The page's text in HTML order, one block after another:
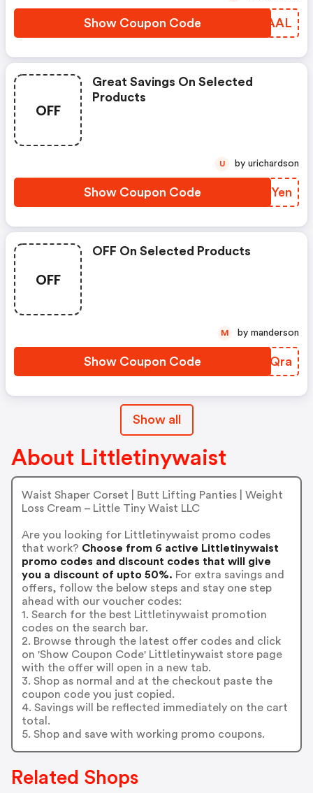
Show Coupon Code ADJAAL
OFF
Great Savings On Selected
Products
Show Coupon Code YVXYen
U by urichardson
OFF
OFF On Selected Products
Show Coupon Code OQEQra
M by manderson
Show all
About Littletinywaist
Waist Shaper Corset | Butt Lifting Panties | Weight
Loss Cream – Little Tiny Waist LLC
Are you looking for Littletinywaist promo codes
that work? Choose from 6 active Littletinywaist
promo codes and discount codes that will give
you a discount of upto 50%. For extra savings and
offers, follow the below steps and stay one step
ahead with our voucher codes:
1. Search for the best Littletinywaist promotion
codes on the search bar.
2. Browse through the latest offer codes and click
on 'Show Coupon Code' Littletinywaist store page
with the offer will open in a new tab.
3. Shop as normal and at the checkout paste the
coupon code you just copied.
4. Savings will be reflected immediately on the cart
total.
5. Shop and save with working promo coupons.
Related Shops